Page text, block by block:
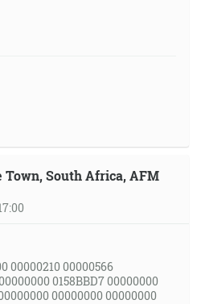
Town, South Africa, AFM
00000210 00000566
0158BBD7 00000000
00000000 00000000